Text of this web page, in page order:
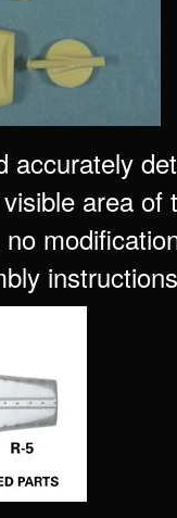
accurately
area of